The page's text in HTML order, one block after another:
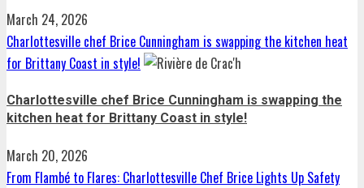
March 24, 2026
Charlottesville chef Brice Cunningham is swapping the kitchen heat
for Brittany Coast in style!
Charlottesville chef Brice Cunningham is swapping the
kitchen heat for Brittany Coast in style!
March 20, 2026
From Flambé to Flares: Charlottesville Chef Brice Lights Up Safety